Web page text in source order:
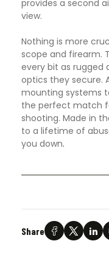
provides a second
view.
Nothing is more
scope and firearm.
every bit as rugged
optics they secure.
mounting systems
the perfect match
shooting. Made in
to a lifetime of
you down.
Share